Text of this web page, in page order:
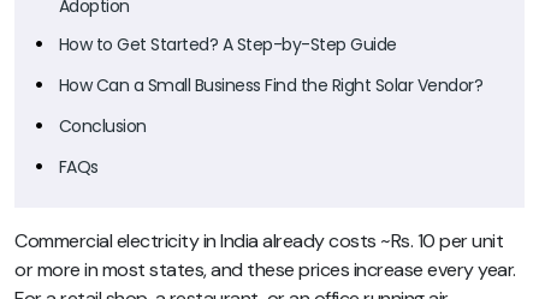
Adoption
How to Get Started? A Step-by-Step Guide
How Can a Small Business Find the Right Solar Vendor?
Conclusion
FAQs
Commercial electricity in India already costs ~Rs. 10 per unit
or more in most states, and these prices increase every year.